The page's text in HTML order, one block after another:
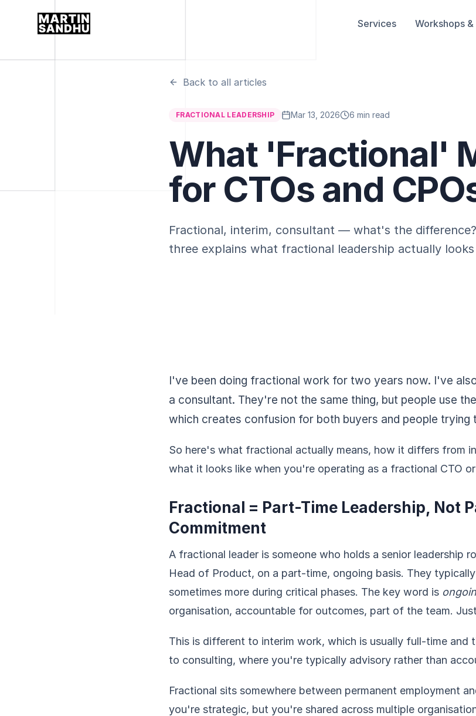
Services Workshops
Back to all articles
FRACTIONAL LEADERSHIP Mar 13, 2026 6 min read
What 'Fractional'
for CTOs and
Fractional, interim, consultant — what's the
three explains what fractional leadership actually
I've been doing fractional work for two years now. I've
a consultant. They're not the same thing, but people use
which creates confusion for both buyers and people trying
So here's what fractional actually means, how it differs from
what it looks like when you're operating as a fractional CTO or
Fractional = Part-Time Leadership, Not
Commitment
A fractional leader is someone who holds a senior leadership
Head of Product, on a part-time, ongoing basis. They
sometimes more during critical phases. The key word is
organisation, accountable for outcomes, part of the team.
This is different to interim work, which is usually full-time and
to consulting, where you're typically advisory rather than
Fractional sits somewhere between permanent employment
you're strategic, but you're shared across multiple